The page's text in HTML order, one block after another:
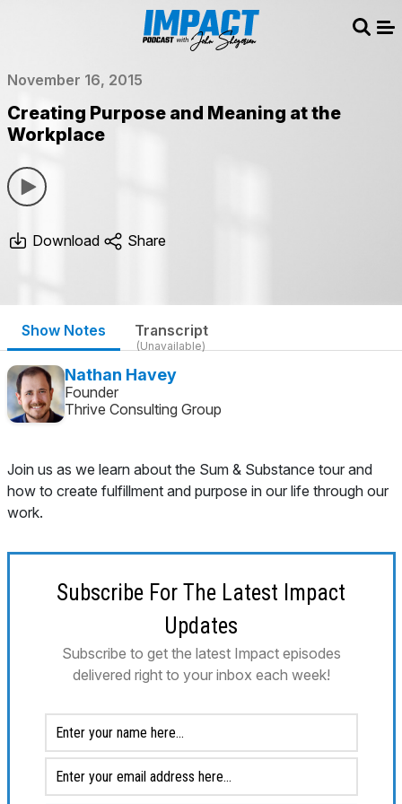
November 16, 2015
Creating Purpose and Meaning at the
Workplace
Download Share
Show Notes Transcript
(Unavailable)
Nathan Havey
Founder
Thrive Consulting Group
Join us as we learn about the Sum & Substance tour and
how to create fulfillment and purpose in our life through our
work.
Subscribe For The Latest Impact
Updates
Subscribe to get the latest Impact episodes
delivered right to your inbox each week!